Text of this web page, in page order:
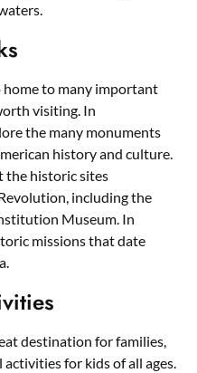
home to many important
visiting. In
the many monuments
history and culture.
the historic sites
including the
Museum. In
missions that date
destination for families,
for kids of all ages.